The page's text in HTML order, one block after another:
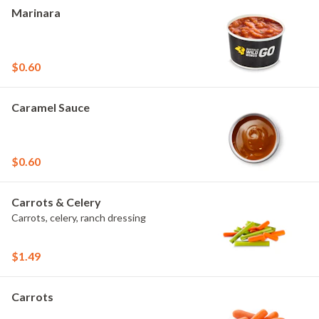
Marinara
$0.60
Caramel Sauce
$0.60
Carrots & Celery
Carrots, celery, ranch dressing
$1.49
Carrots